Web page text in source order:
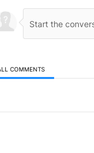
COMMENTS